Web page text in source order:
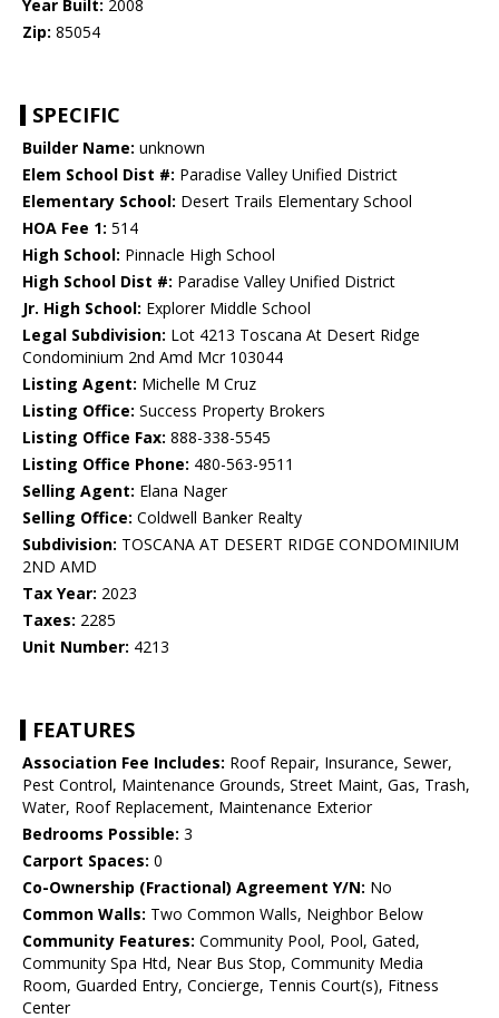
Year Built: 2008
Zip: 85054
SPECIFIC
Builder Name: unknown
Elem School Dist #: Paradise Valley Unified District
Elementary School: Desert Trails Elementary School
HOA Fee 1: 514
High School: Pinnacle High School
High School Dist #: Paradise Valley Unified District
Jr. High School: Explorer Middle School
Legal Subdivision: Lot 4213 Toscana At Desert Ridge
Condominium 2nd Amd Mcr 103044
Listing Agent: Michelle M Cruz
Listing Office: Success Property Brokers
Listing Office Fax: 888-338-5545
Listing Office Phone: 480-563-9511
Selling Agent: Elana Nager
Selling Office: Coldwell Banker Realty
Subdivision: TOSCANA AT DESERT RIDGE CONDOMINIUM
2ND AMD
Tax Year: 2023
Taxes: 2285
Unit Number: 4213
FEATURES
Association Fee Includes: Roof Repair, Insurance, Sewer,
Pest Control, Maintenance Grounds, Street Maint, Gas, Trash,
Water, Roof Replacement, Maintenance Exterior
Bedrooms Possible: 3
Carport Spaces: 0
Co-Ownership (Fractional) Agreement Y/N: No
Common Walls: Two Common Walls, Neighbor Below
Community Features: Community Pool, Pool, Gated,
Community Spa Htd, Near Bus Stop, Community Media
Room, Guarded Entry, Concierge, Tennis Court(s), Fitness
Center